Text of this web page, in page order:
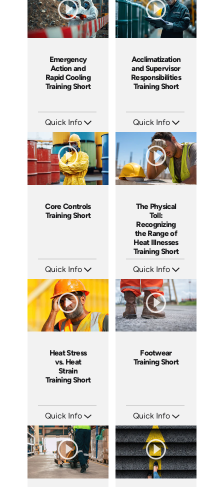
Emergency
Action and
Rapid Cooling
Training Short
Quick Info
Languages: EN
Produced: 2026
Acclimatization
and Supervisor
Responsibilities
Training Short
Quick Info
Languages: EN
Produced: 2026
Core Controls
Training Short
Quick Info
Languages: EN
Produced: 2026
The Physical
Toll:
Recognizing
the Range of
Heat Illnesses
Training Short
Quick Info
Languages: EN
Produced: 2026
Heat Stress
vs. Heat
Strain
Training Short
Quick Info
Languages: EN
Produced: 2026
Footwear
Training Short
Quick Info
Languages: EN
Produced: 2025